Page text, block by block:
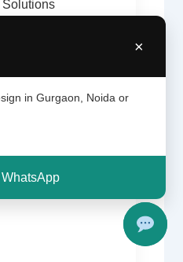
×
in Gurgaon, Noida or
Solutions